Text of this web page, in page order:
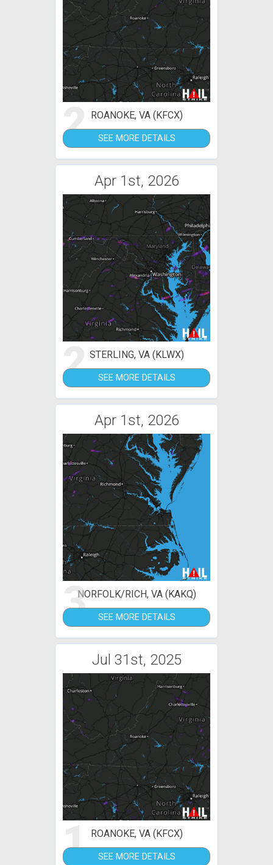
2 ROANOKE, VA (KFCX)
SEE MORE DETAILS
Apr 1st, 2026
2 STERLING, VA (KLWX)
SEE MORE DETAILS
Apr 1st, 2026
3NORFOLK/RICH, VA (KAKQ)
SEE MORE DETAILS
Jul 31st, 2025
1 ROANOKE, VA (KFCX)
SEE MORE DETAILS